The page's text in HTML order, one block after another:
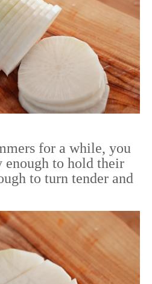
for a while, you
enough to hold their
to turn tender and